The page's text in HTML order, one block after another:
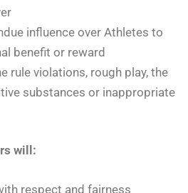
influence over Athletes to
benefit or reward
rule violations, rough play, the
substances or inappropriate
will:
respect and fairness